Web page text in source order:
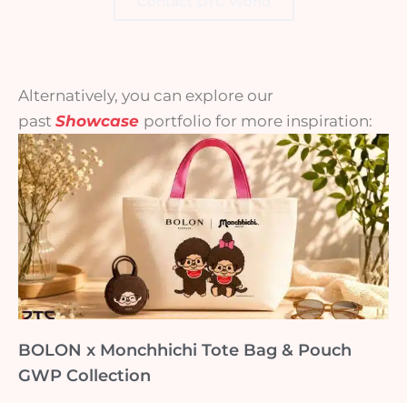
Alternatively, you can explore our
past Showcase portfolio for more inspiration:
BOLON x Monchhichi Tote Bag & Pouch
GWP Collection